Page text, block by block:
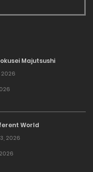
Majutsushi
World
2026